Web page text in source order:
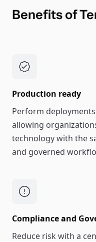
Benefits of
Production ready
Perform
allowing
technology with the
and governed
Compliance and
Reduce risk with a